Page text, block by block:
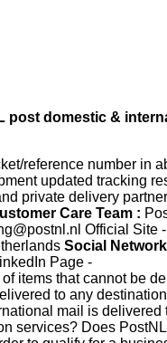
post domestic &
reference number in
updated tracking
private delivery
Care Team :
Official Site -
Social
Page -
items that cannot be
to any
mail is delivered
services? Does